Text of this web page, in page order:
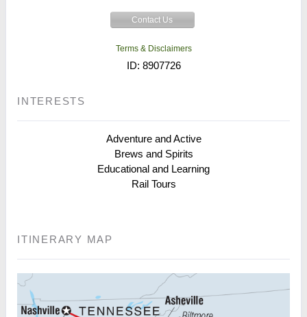
Contact Us
Terms & Disclaimers
ID: 8907726
INTERESTS
Adventure and Active
Brews and Spirits
Educational and Learning
Rail Tours
ITINERARY MAP